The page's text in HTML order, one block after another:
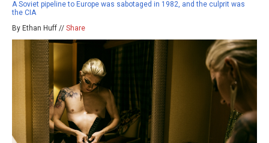
A Soviet pipeline to Europe was sabotaged in 1982, and the culprit was
the CIA
By Ethan Huff // Share